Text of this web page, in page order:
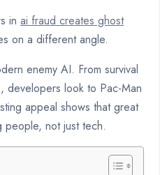
in ai fraud creates ghost
on a different angle.
enemy AI. From survival
developers look to Pac-Man
appeal shows that great
people, not just tech.